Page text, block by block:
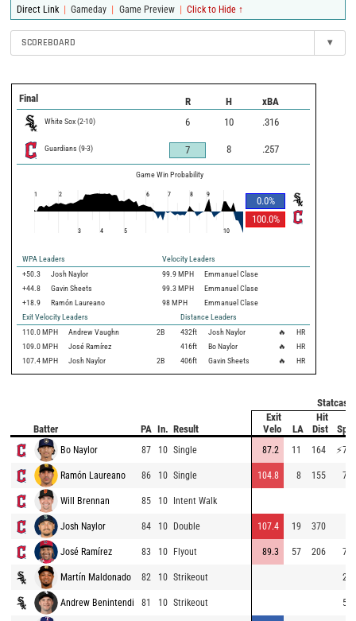
Direct Link | Gameday | Game Preview | Click to Hide ↑
SCOREBOARD ▾
Final R H xBA
White Sox(2-10) 6 10 .316
Guardians (9-3) 7 8 .257
Game Win Probability
0.0%
100.0%
1 2
3 4 5
6 7 8 9
10
WPA Leaders
Velocity Leaders
+50.3
Josh Naylor 99.9 MPH
Emmanuel Clase
+44.8
Gavin Sheets 99.3 MPH
Emmanuel Clase
+18.9
Ramón Laureano 98 MPH
Emmanuel Clase
Exit Velocity Leaders
Distance Leaders
110.0 MPH Andrew Vaughn 2B 432ft Josh Naylor 🔥
HR
109.0 MPH José Ramírez 416ft Bo Naylor 🔥
HR
107.4 MPH Josh Naylor 2B 406ft Gavin Sheets 🔥 HR
Statcast
Batter PA In. Result
Exit
Velo
LA
Hit
Dist
Bo Naylor 87 10 Single 87.2 11 164 ⚡
Ramón Laureano 86 10 Single 104.8 8 155
Will Brennan 85 10 Intent Walk
Josh Naylor 84 10 Double 107.4 19 370
José Ramírez 83 10 Flyout 89.3 57 206
Martín Maldonado 82 10 Strikeout
Andrew Benintendi 81 10 Strikeout